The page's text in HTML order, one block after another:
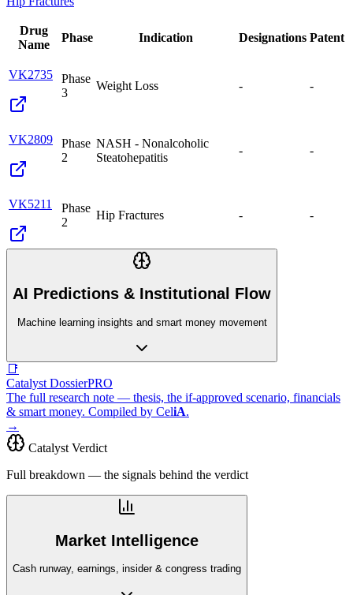
Drug
Name
Phase Indication Designations Patent
VK2735
Phase
3
Weight Loss - -
VK2809
Phase
2
NASH - Nonalcoholic
Steatohepatitis
- -
VK5211
Phase
2
Hip Fractures - -
AI Predictions & Institutional Flow
Machine learning insights and smart money movement
📑
Catalyst DossierPRO
The full research note — thesis, the if-approved scenario, financials
& smart money. Compiled by CeliA.
→
Catalyst Verdict
Full breakdown — the signals behind the verdict
Market Intelligence
Cash runway, earnings, insider & congress trading